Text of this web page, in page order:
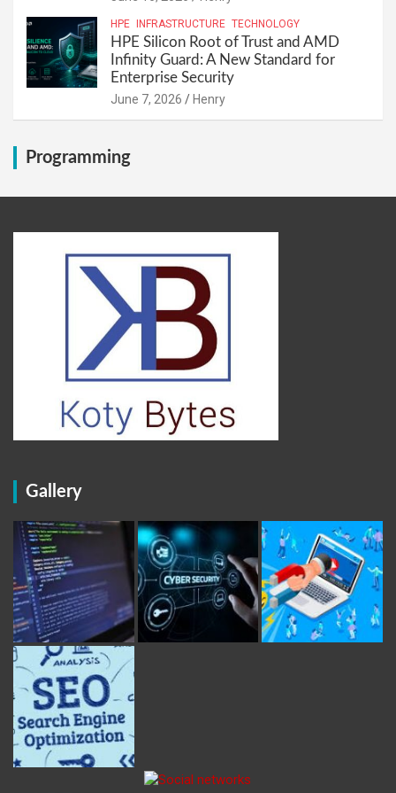
HPE INFRASTRUCTURE TECHNOLOGY
HPE Silicon Root of Trust and AMD
Infinity Guard: A New Standard for
Enterprise Security
June 7, 2026 Henry
Programming
Gallery